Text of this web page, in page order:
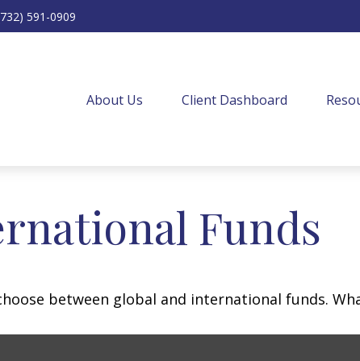
591-0909
About Us Client Dashboard
Funds
between global and international funds.